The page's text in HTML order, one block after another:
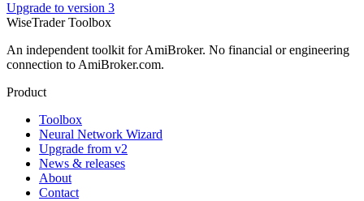
Upgrade to version 3
WiseTrader Toolbox
An independent toolkit for AmiBroker. No financial or engineering
connection to AmiBroker.com.
Product
Toolbox
Neural Network Wizard
Upgrade from v2
News & releases
About
Contact